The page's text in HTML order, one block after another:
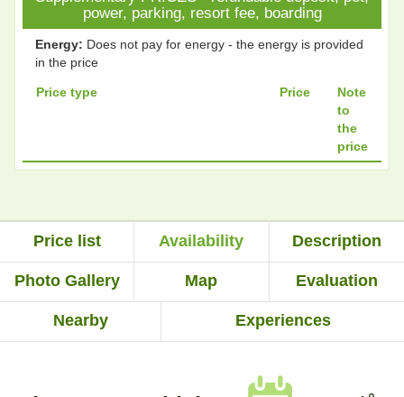
power, parking, resort fee, boarding
Energy: Does not pay for energy - the energy is provided
in the price
Price type Price
Note
to
the
price
Price list Availability Description
Photo Gallery Map Evaluation
Nearby Experiences